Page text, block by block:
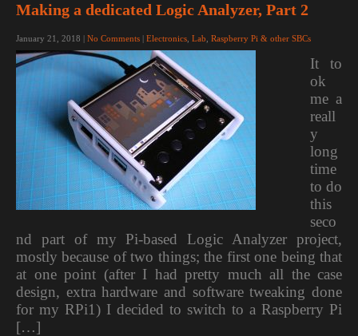
Making a dedicated Logic Analyzer, Part 2
January 21, 2018 | No Comments | Electronics Lab Raspberry Pi & other SBCs
It to
ok
me a
reall
y
long
time
to do
this
seco
nd part of my Pi-based Logic Analyzer project,
mostly because of two things; the first one being that
at one point (after I had pretty much all the case
design, extra hardware and software tweaking done
for my RPi1) I decided to switch to a Raspberry Pi
[…]